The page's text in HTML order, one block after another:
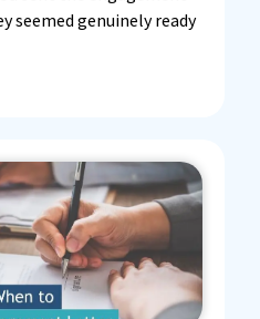
seemed genuinely ready